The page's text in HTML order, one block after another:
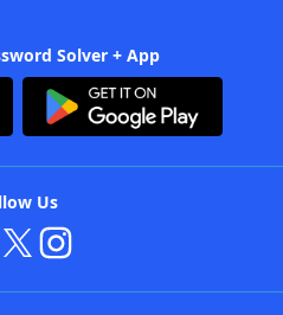
Solver + App
Us